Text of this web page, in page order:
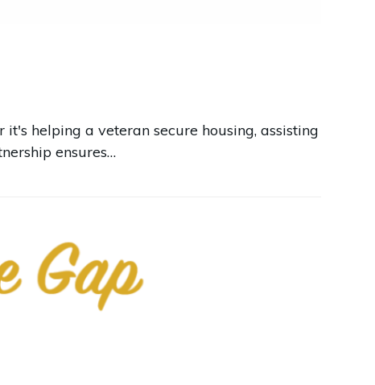
helping a veteran secure housing, assisting
ensures…